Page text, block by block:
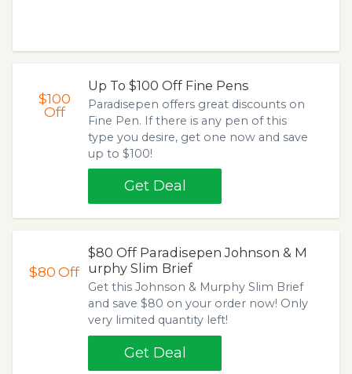
$100
Off
Up To $100 Off Fine Pens
Paradisepen offers great discounts on
Fine Pen. If there is any pen of this
type you desire, get one now and save
up to $100!
Get Deal
$80Off
$80 Off Paradisepen Johnson & M
urphy Slim Brief
Get this Johnson & Murphy Slim Brief
and save $80 on your order now! Only
very limited quantity left!
Get Deal